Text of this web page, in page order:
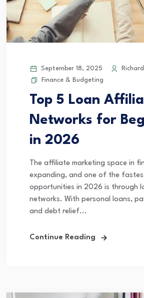
September 18, 2025
Finance & Budgeting
Top 5 Loan
Networks for
in 2026
The affiliate marketing space in
expanding, and one of the
opportunities in 2026 is through
networks. With personal loans,
and debt relief...
Continue Reading